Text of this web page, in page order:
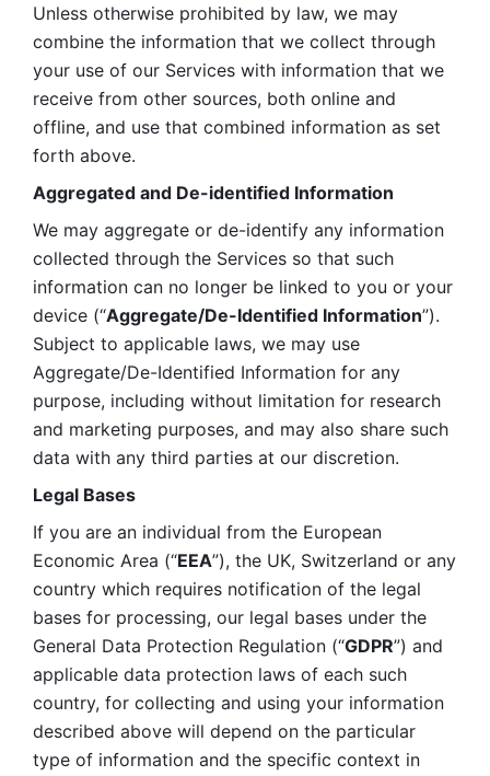
Unless otherwise prohibited by law, we may
combine the information that we collect through
your use of our Services with information that we
receive from other sources, both online and
offline, and use that combined information as set
forth above.
Aggregated and De-identified Information
We may aggregate or de-identify any information
collected through the Services so that such
information can no longer be linked to you or your
device (“Aggregate/De-Identified Information”).
Subject to applicable laws, we may use
Aggregate/De-Identified Information for any
purpose, including without limitation for research
and marketing purposes, and may also share such
data with any third parties at our discretion.
Legal Bases
If you are an individual from the European
Economic Area (“EEA”), the UK, Switzerland or any
country which requires notification of the legal
bases for processing, our legal bases under the
General Data Protection Regulation (“GDPR”) and
applicable data protection laws of each such
country, for collecting and using your information
described above will depend on the particular
type of information and the specific context in